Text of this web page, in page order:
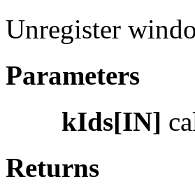
Unregister
Parameters
kIds[IN]
Returns